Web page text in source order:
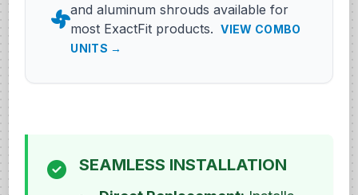
and aluminum shrouds available for
most ExactFit products.
VIEW COMBO
UNITS →
SEAMLESS INSTALLATION